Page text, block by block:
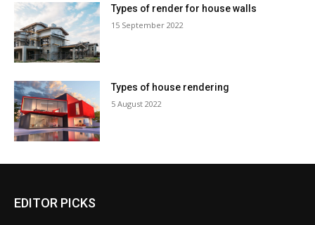
Types of render for house walls
15 September 2022
Types of house rendering
5 August 2022
EDITOR PICKS